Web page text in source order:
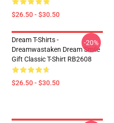
$26.50 - $30.50
Dream T-Shirts -
Dreamwastaken Dream Smile
Gift Classic T-Shirt RB2608
$26.50 - $30.50
-20%